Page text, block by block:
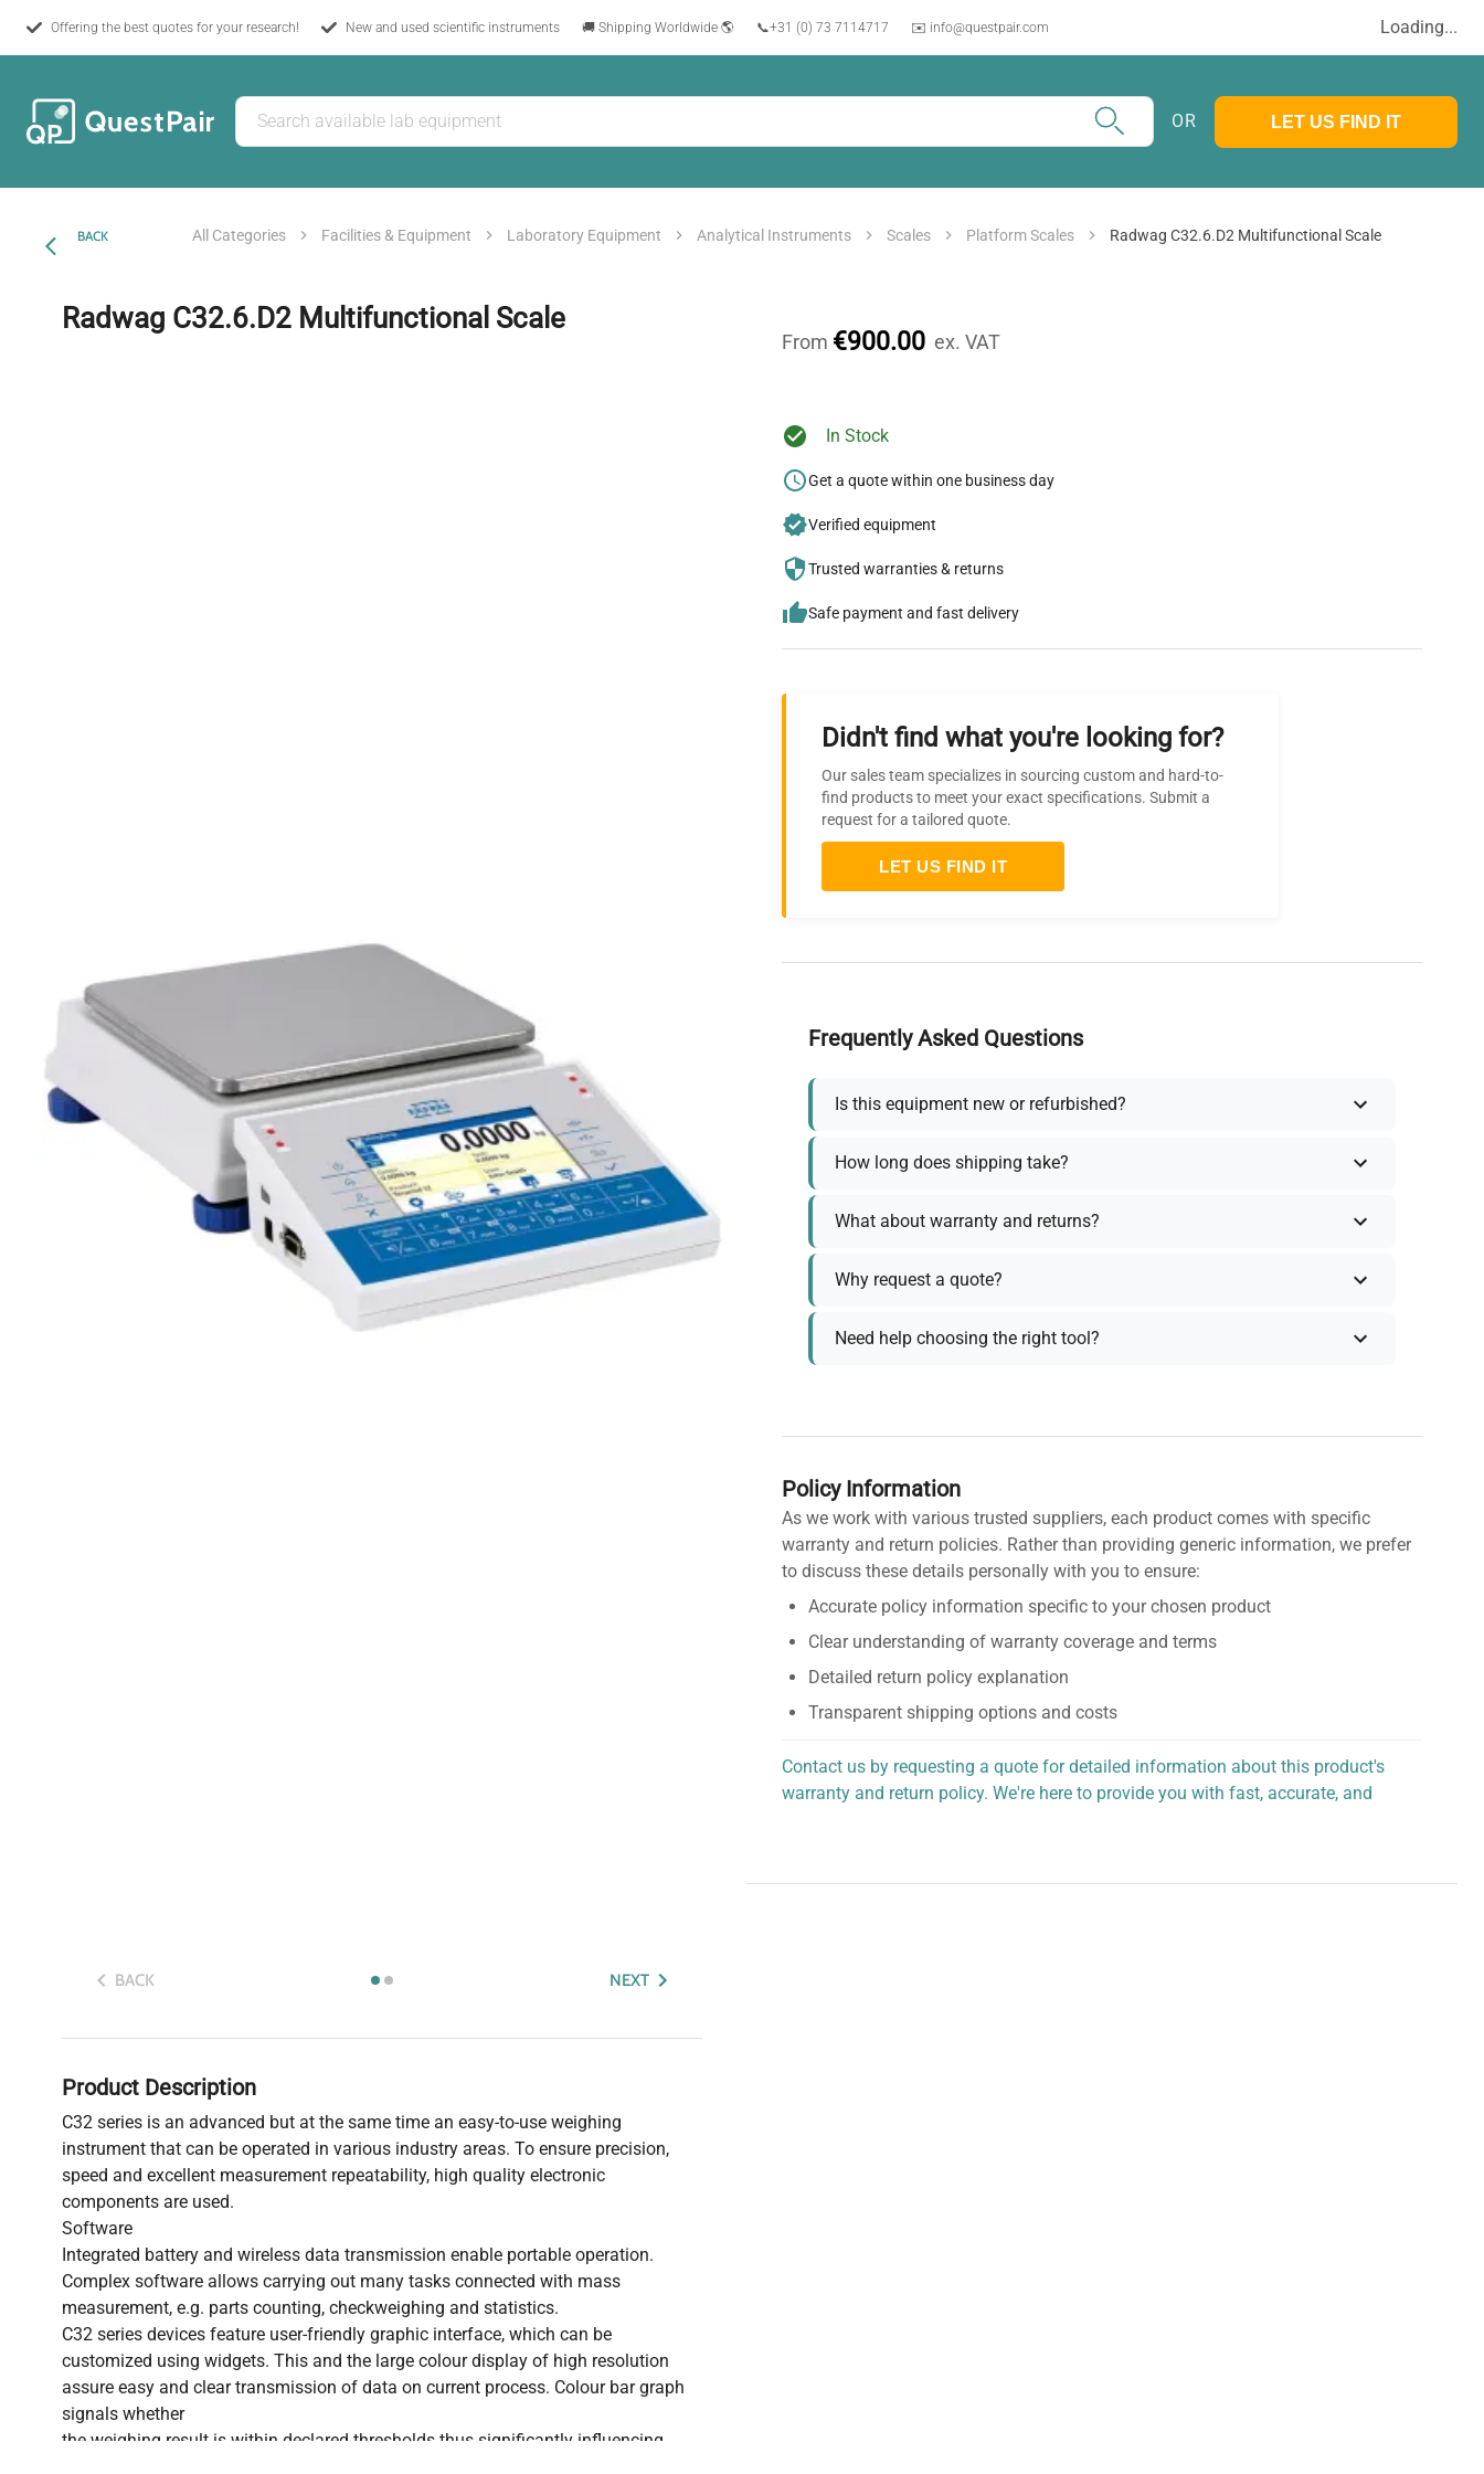
Offering the best quotes for your research! New and used scientific instruments 🚚 Shipping Worldwide 🌎 📞+31 (0) 73 7114717 ✉️ info@questpair.com Loading...
OR LET US FIND IT
BACK All Categories Facilities & Equipment Laboratory Equipment Analytical Instruments Scales Platform Scales Radwag C32.6.D2 Multifunctional Scale
Radwag C32.6.D2 Multifunctional Scale
BACK NEXT
Product Description
C32 series is an advanced but at the same time an easy-to-use weighing
instrument that can be operated in various industry areas. To ensure precision,
speed and excellent measurement repeatability, high quality electronic
components are used.
Software
Integrated battery and wireless data transmission enable portable operation.
Complex software allows carrying out many tasks connected with mass
measurement, e.g. parts counting, checkweighing and statistics.
C32 series devices feature user-friendly graphic interface, which can be
customized using widgets. This and the large colour display of high resolution
assure easy and clear transmission of data on current process. Colour bar graph
signals whether
the weighing result is within declared thresholds thus significantly influencing
From €900.00 ex. VAT
In Stock
Get a quote within one business day
Verified equipment
Trusted warranties & returns
Safe payment and fast delivery
Didn't find what you're looking for?
Our sales team specializes in sourcing custom and hard-to-
find products to meet your exact specifications. Submit a
request for a tailored quote.
LET US FIND IT
Frequently Asked Questions
Is this equipment new or refurbished?
How long does shipping take?
What about warranty and returns?
Why request a quote?
Need help choosing the right tool?
Policy Information
As we work with various trusted suppliers, each product comes with specific
warranty and return policies. Rather than providing generic information, we prefer
to discuss these details personally with you to ensure:
Accurate policy information specific to your chosen product
Clear understanding of warranty coverage and terms
Detailed return policy explanation
Transparent shipping options and costs
Contact us by requesting a quote for detailed information about this product's
warranty and return policy. We're here to provide you with fast, accurate, and